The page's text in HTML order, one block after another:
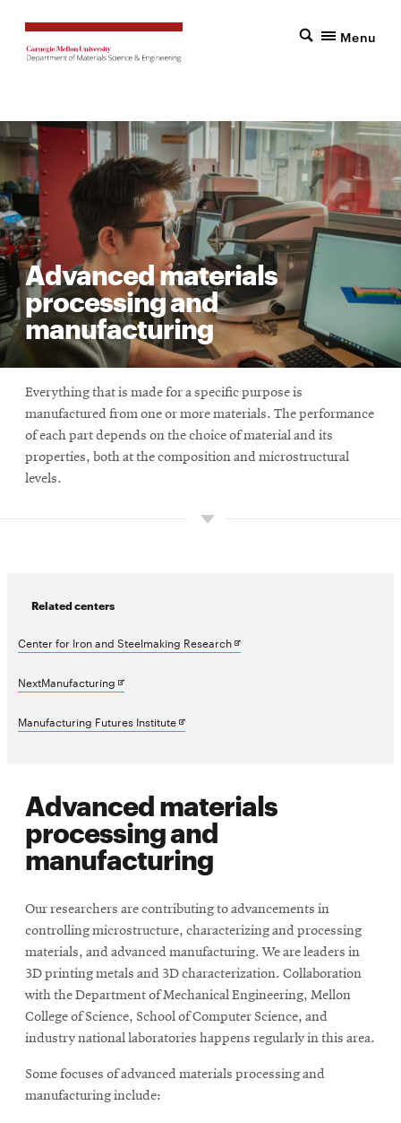
Menu
Advanced materials
processing and
manufacturing
Everything that is made for a specific purpose is
manufactured from one or more materials. The performance
of each part depends on the choice of material and its
properties, both at the composition and microstructural
levels.
Related centers
Center for Iron and Steelmaking ResearchOpens
NextManufacturing Opens
Manufacturing Futures InstituteOpens
window
Advanced materials
processing and
manufacturing
Our researchers are contributing to advancements in
controlling microstructure, characterizing and processing
materials, and advanced manufacturing. We are leaders in
3D printing metals and 3D characterization. Collaboration
with the Department of Mechanical Engineering, Mellon
College of Science, School of Computer Science, and
industry national laboratories happens regularly in this area.
Some focuses of advanced materials processing and
manufacturing include: